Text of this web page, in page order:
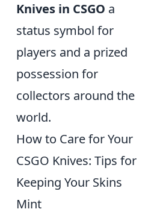
Knives in CSGO a
status symbol for
players and a prized
possession for
collectors around the
world.
How to Care for Your
CSGO Knives: Tips for
Keeping Your Skins
Mint